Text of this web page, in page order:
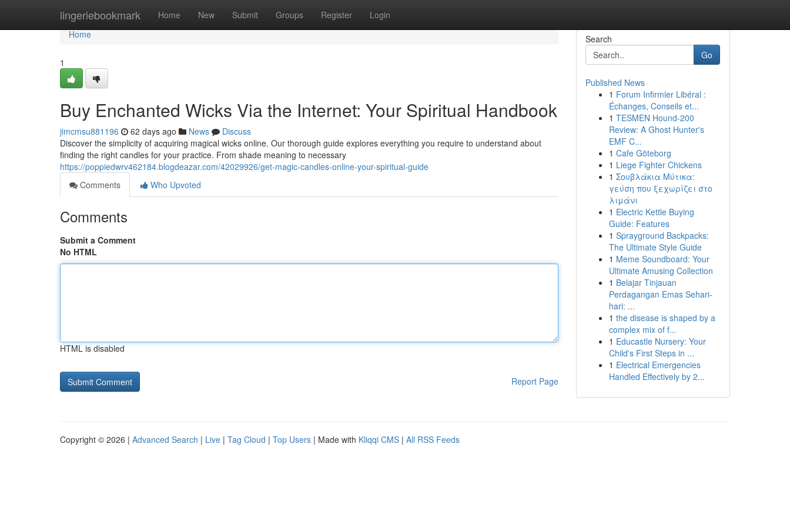
lingeriebookmark Home New Submit Groups Register Login
Home
Home
1
Buy Enchanted Wicks Via the Internet: Your Spiritual Handbook
jimcmsu881196 62 days ago News
Discuss
Discover the simplicity of acquiring magical wicks online. Our thorough guide explores everything you require to understand about
finding the right candles for your practice. From shade meaning to necessary
https://poppiedwrv462184.blogdeazar.com/42029926/get-magic-candles-online-your-spiritual-guide
Comments
Who Upvoted
Comments
Submit a Comment
No HTML
HTML is disabled
Report Page
Search
Go
Published News
1 Forum Infirmier Libéral :
Échanges, Conseils et...
1 TESMEN Hound-200
Review: A Ghost Hunter's
EMF C...
1 Cafe Göteborg
1 Liege Fighter Chickens
1 Σουβλάκια Μύτικα:
γεύση που ξεχωρίζει στο
λιμάνι
1 Electric Kettle Buying
Guide: Features
1 Sprayground Backpacks:
The Ultimate Style Guide
1 Meme Soundboard: Your
Ultimate Amusing Collection
1 Belajar Tinjauan
Perdagangan Emas Sehari-
hari: ...
1 the disease is shaped by a
complex mix of f...
1 Educastle Nursery: Your
Child's First Steps in ...
1 Electrical Emergencies
Handled Effectively by 2...
Copyright © 2026 | Advanced Search | Live | Tag Cloud | Top Users | Made with Kliqqi CMS | All RSS Feeds